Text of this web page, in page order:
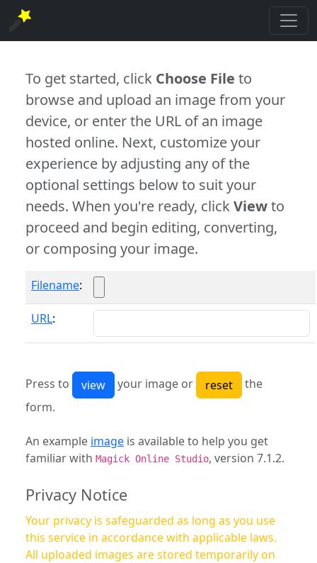
To get started, click Choose File to
browse and upload an image from your
device, or enter the URL of an image
hosted online. Next, customize your
experience by adjusting any of the
optional settings below to suit your
needs. When you're ready, clickViewto
proceed and begin editing, converting,
or composing your image.
Filename:
URL:
Press to your image or
the
form.
An example image is available to help you get
familiar with Magick Online Studio, version 7.1.2.
Privacy Notice
Your privacy is safeguarded as long as you use
this service in accordance with applicable laws.
All uploaded images are stored temporarily on